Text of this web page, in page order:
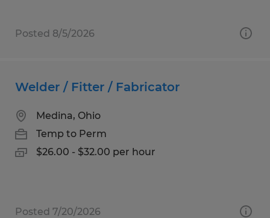
Posted 8/5/2026
Welder / Fitter / Fabricator
Medina, Ohio
Temp to Perm
$26.00 - $32.00 per hour
Posted 7/20/2026